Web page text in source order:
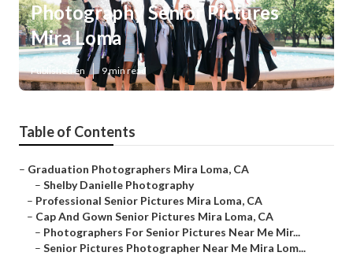
Photography Senior Pictures
Mira Loma
Published en 9 min read
Table of Contents
– Graduation Photographers Mira Loma, CA
– Shelby Danielle Photography
– Professional Senior Pictures Mira Loma, CA
– Cap And Gown Senior Pictures Mira Loma, CA
– Photographers For Senior Pictures Near Me Mir...
– Senior Pictures Photographer Near Me Mira Lom...